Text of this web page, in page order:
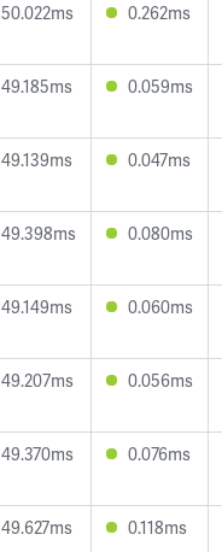
50.022ms 0.262ms
49.185ms 0.059ms
49.139ms 0.047ms
49.398ms 0.080ms
49.149ms 0.060ms
49.207ms 0.056ms
49.370ms 0.076ms
49.627ms 0.118ms